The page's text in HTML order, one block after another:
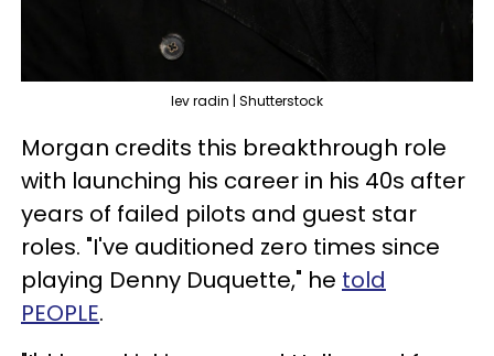
lev radin | Shutterstock
Morgan credits this breakthrough role
with launching his career in his 40s after
years of failed pilots and guest star
roles. "I've auditioned zero times since
playing Denny Duquette," he told
PEOPLE.